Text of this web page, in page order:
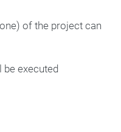
of the project can
be executed